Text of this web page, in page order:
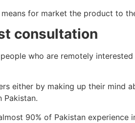
means for market the product to
consultation
who are remotely
either by making up their mind
Pakistan.
90% of Pakistan